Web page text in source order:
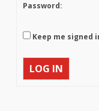
Password:
Keep me signed
LOG IN